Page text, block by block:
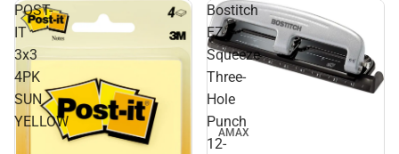
POST-
IT
3x3
4PK
SUN
YELLOW
Bostitch
EZ
Squeeze
Three-
Hole
Punch
12-
AMAX